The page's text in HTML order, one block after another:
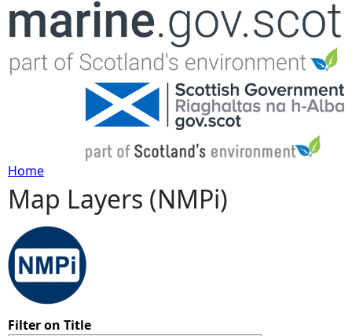
Jump to navigation
Y
o
u
Home
Map Layers (NMPi)
Filter on Title